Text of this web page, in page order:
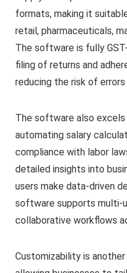
formats, making it
retail, pharmaceuticals,
The software is fully
filing of returns and
reducing the risk of errors
The software also excels
automating salary
compliance with labor
detailed insights into
users make data-driven
software supports multi-
collaborative workflows
Customizability is